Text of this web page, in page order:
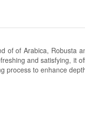
ofof Arabica, Robusta
and satisfying, it
process to enhance